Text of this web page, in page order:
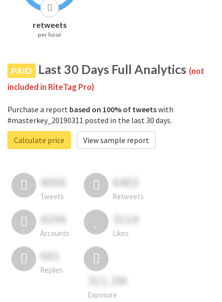
retweets
per hour
PAID Last 30 Days Full Analytics (not
included in RiteTag Pro)
Purchase a report based on 100% of tweetswith
#masterkey_20190311 posted in the last 30 days.
Calculate price
View sample report
4050
Tweets
6403
Retweets
4194
Accounts
3114
Likes
681
Replies
311.2M
Exposure